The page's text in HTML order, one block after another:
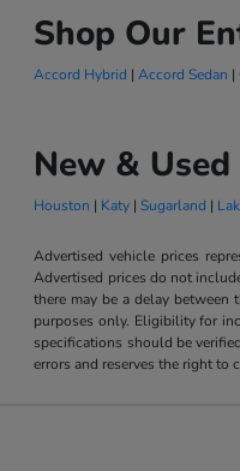
Shop Our
Accord Hybrid |Accord Sedan |
New &
Houston | Katy | Sugarland |
Advertised vehicle prices
Advertised prices do not
there may be a delay
purposes only. Eligibility for
specifications should be
errors and reserves the right to